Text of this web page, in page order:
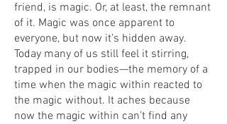
friend, is magic. Or, at least, the remnant
of it. Magic was once apparent to
everyone, but now it’s hidden away.
Today many of us still feel it stirring,
trapped in our bodies—the memory of a
time when the magic within reacted to
the magic without. It aches because
now the magic within can’t find any